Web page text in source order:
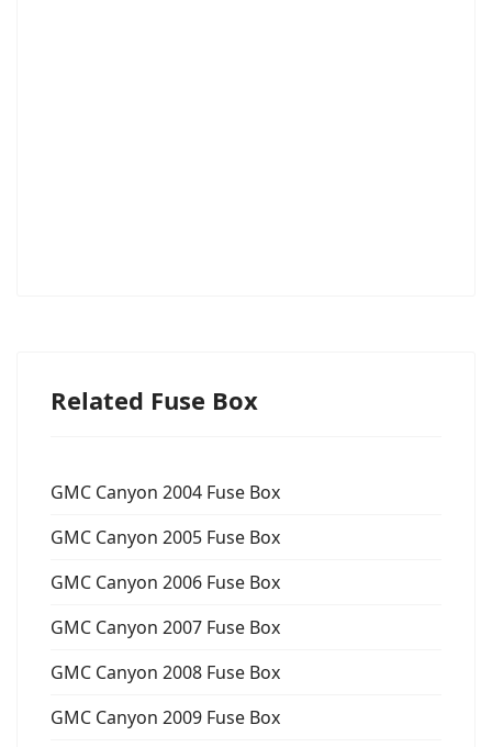
Related Fuse Box
GMC Canyon 2004 Fuse Box
GMC Canyon 2005 Fuse Box
GMC Canyon 2006 Fuse Box
GMC Canyon 2007 Fuse Box
GMC Canyon 2008 Fuse Box
GMC Canyon 2009 Fuse Box